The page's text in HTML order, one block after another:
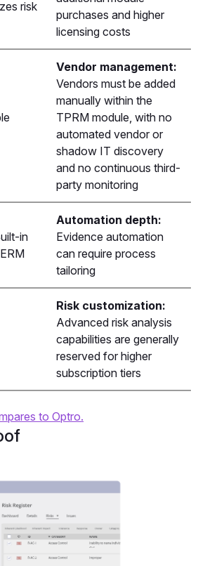
risk
purchases and higher
licensing costs
Vendor management:
Vendors must be added
manually within the
TPRM module, with no
automated vendor or
shadow IT discovery
and no continuous third-
party monitoring
in
Automation depth:
Evidence automation
can require process
tailoring
Risk customization:
Advanced risk analysis
capabilities are generally
reserved for higher
subscription tiers
to Optro.